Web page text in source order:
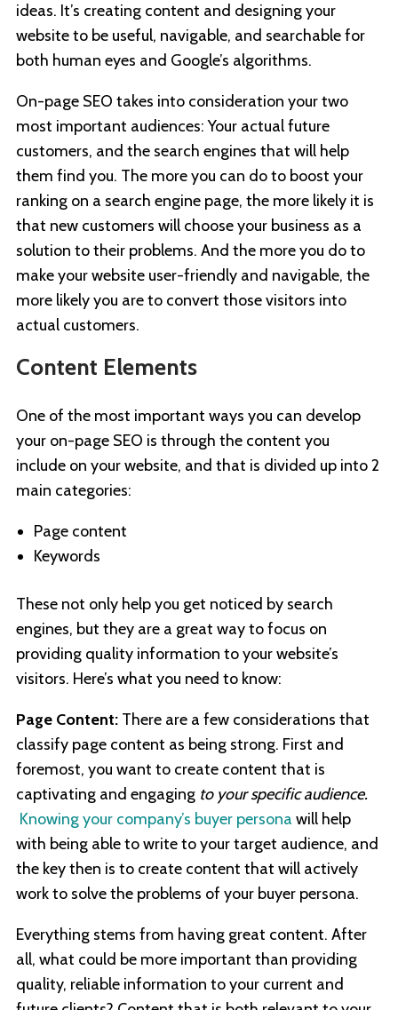
ideas. It’s creating content and designing your
website to be useful, navigable, and searchable for
both human eyes and Google’s algorithms.
On-page SEO takes into consideration your two
most important audiences: Your actual future
customers, and the search engines that will help
them find you. The more you can do to boost your
ranking on a search engine page, the more likely it is
that new customers will choose your business as a
solution to their problems. And the more you do to
make your website user-friendly and navigable, the
more likely you are to convert those visitors into
actual customers.
Content Elements
One of the most important ways you can develop
your on-page SEO is through the content you
include on your website, and that is divided up into 2
main categories:
Page content
Keywords
These not only help you get noticed by search
engines, but they are a great way to focus on
providing quality information to your website’s
visitors. Here’s what you need to know:
Page Content: There are a few considerations that
classify page content as being strong. First and
foremost, you want to create content that is
captivating and engaging to your specific audience.
Knowing your company’s buyer persona will help
with being able to write to your target audience, and
the key then is to create content that will actively
work to solve the problems of your buyer persona.
Everything stems from having great content. After
all, what could be more important than providing
quality, reliable information to your current and